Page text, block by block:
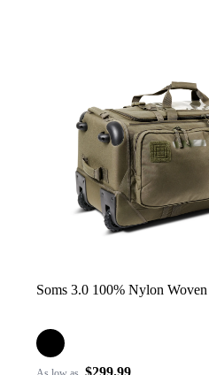
Soms 3.0 100% Nylon
$299.99